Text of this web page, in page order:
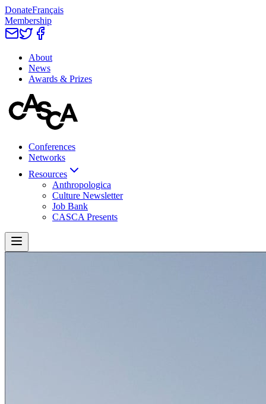
DonateFrançais
Membership
About
News
Awards & Prizes
Conferences
Networks
Resources
Anthropologica
Culture Newsletter
Job Bank
CASCA Presents